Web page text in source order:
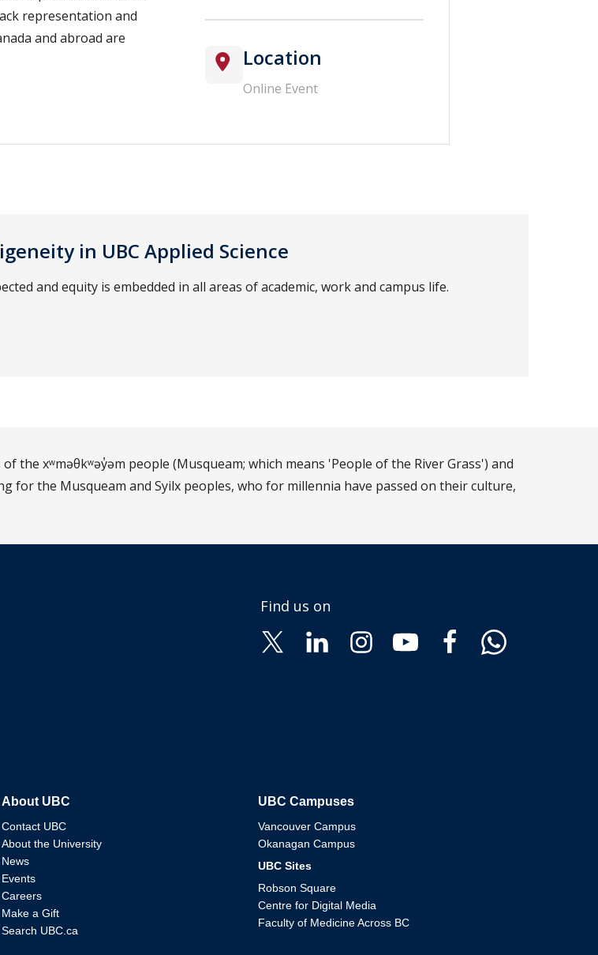
representation and
and abroad are
Location
Online Event
in UBC Applied Science
and equity is embedded in all areas of academic, work and campus life.
the xʷməθkʷəy̓əm people (Musqueam; which means 'People of the River Grass') and
for the Musqueam and Syilx peoples, who for millennia have passed on their culture,
Find us on
The University of British Columbia
About UBC
Contact UBC
About the University
News
Events
Careers
Make a Gift
Search UBC.ca
UBC Campuses
Vancouver Campus
Okanagan Campus
UBC Sites
Robson Square
Centre for Digital Media
Faculty of Medicine Across BC